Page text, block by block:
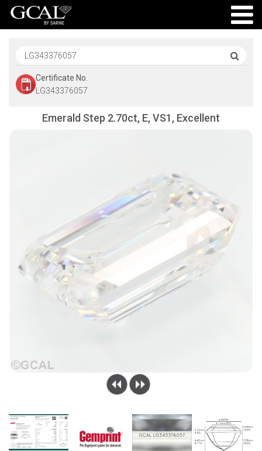
Certificate No.
LG343376057
Emerald Step 2.70ct, E, VS1, Excellent